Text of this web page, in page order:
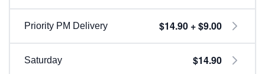
Priority PM Delivery $14.90 + $9.00
Saturday $14.90